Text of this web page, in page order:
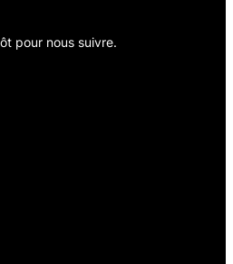
pour nous suivre.